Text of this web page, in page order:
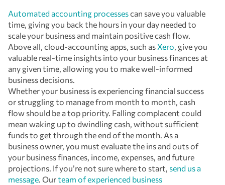
Automated accounting processescan save you valuable
time, giving you back the hours in your day needed to
scale your business and maintain positive cash flow.
Above all, cloud-accounting apps, such asXero, give you
valuable real-time insights into your business finances at
any given time, allowing you to make well-informed
business decisions.
Whether your business is experiencing financial success
or struggling to manage from month to month, cash
flow should be a top priority. Falling complacent could
mean waking up to dwindling cash, without sufficient
funds to get through the end of the month. As a
business owner, you must evaluate the ins and outs of
your business finances, income, expenses, and future
projections. If you’re not sure where to start, send us a
message. Ourteam of experienced business